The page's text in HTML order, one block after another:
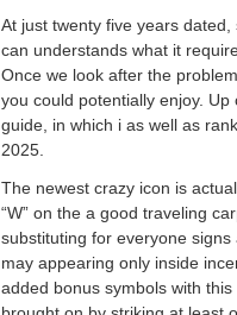
At just twenty five years
can understands what it
Once we look after the
you could potentially enjoy.
guide, in which i as well as
2025.
The newest crazy icon is
“W” on the a good traveling
substituting for everyone signs
may appearing only inside
added bonus symbols with